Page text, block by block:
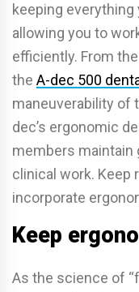
keeping
allowing you to
efficiently. From
the A-dec 500
maneuverability of
dec’s ergonomic
members maintain
clinical work. Keep
incorporate
Keep
As the science of